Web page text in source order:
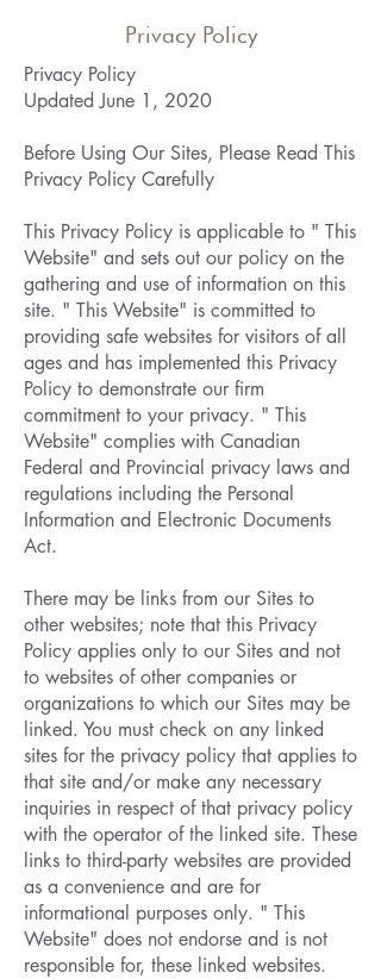
Privacy Policy
Privacy Policy
Updated June 1, 2020
Before Using Our Sites, Please Read This
Privacy Policy Carefully
This Privacy Policy is applicable to " This
Website" and sets out our policy on the
gathering and use of information on this
site. " This Website" is committed to
providing safe websites for visitors of all
ages and has implemented this Privacy
Policy to demonstrate our firm
commitment to your privacy. " This
Website" complies with Canadian
Federal and Provincial privacy laws and
regulations including the Personal
Information and Electronic Documents
Act.
There may be links from our Sites to
other websites; note that this Privacy
Policy applies only to our Sites and not
to websites of other companies or
organizations to which our Sites may be
linked. You must check on any linked
sites for the privacy policy that applies to
that site and/or make any necessary
inquiries in respect of that privacy policy
with the operator of the linked site. These
links to third-party websites are provided
as a convenience and are for
informational purposes only. " This
Website" does not endorse and is not
responsible for, these linked websites.